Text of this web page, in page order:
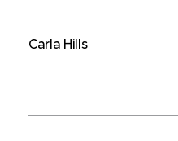
Carla Hills